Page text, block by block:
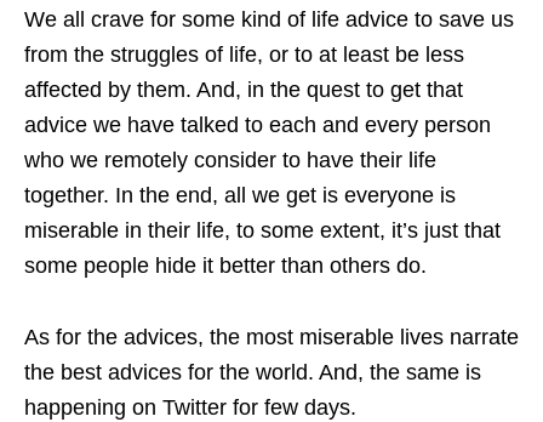
We all crave for some kind of life advice to save us
from the struggles of life, or to at least be less
affected by them. And, in the quest to get that
advice we have talked to each and every person
who we remotely consider to have their life
together. In the end, all we get is everyone is
miserable in their life, to some extent, it’s just that
some people hide it better than others do.
As for the advices, the most miserable lives narrate
the best advices for the world. And, the same is
happening on Twitter for few days.